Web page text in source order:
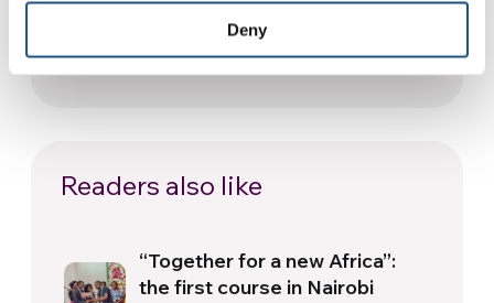
Deny
Festival: an Ode to Peace in
Florence
24 July 2026
Readers also like
“Together for a new Africa”:
the first course in Nairobi